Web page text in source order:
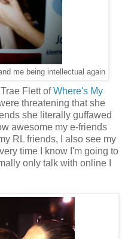
me being intellectual again
Flett ofWhere's My
threatening that she
she literally guffawed
awesome my e-friends
RL friends, I also see my
time I know I'm going to
only talk with online I